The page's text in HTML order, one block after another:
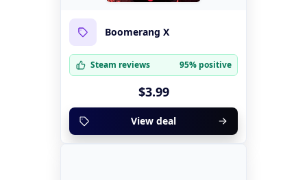
Boomerang X
Steam reviews 95% positive
$3.99
View deal